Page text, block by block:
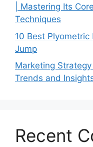
| Mastering Its
Techniques
10 Best
Jump
Marketing
Trends and
Recent